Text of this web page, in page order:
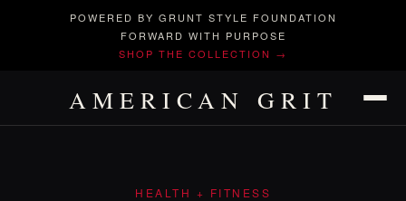
POWERED BY GRUNT STYLE FOUNDATION
FORWARD WITH PURPOSE
SHOP THE COLLECTION →
AMERICAN GRIT
HEALTH + FITNESS